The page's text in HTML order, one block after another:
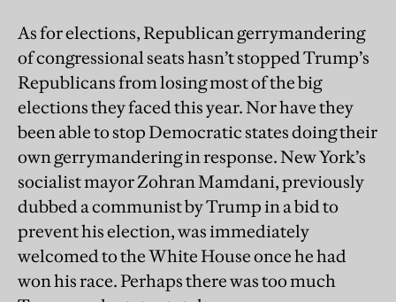
As for elections, Republican gerrymandering
of congressional seats hasn’t stopped Trump’s
Republicans from losing most of the big
elections they faced this year. Nor have they
been able to stop Democratic states doing their
own gerrymandering in response. New York’s
socialist mayor Zohran Mamdani, previously
dubbed a communist by Trump in a bid to
prevent his election, was immediately
welcomed to the White House once he had
won his race. Perhaps there was too much